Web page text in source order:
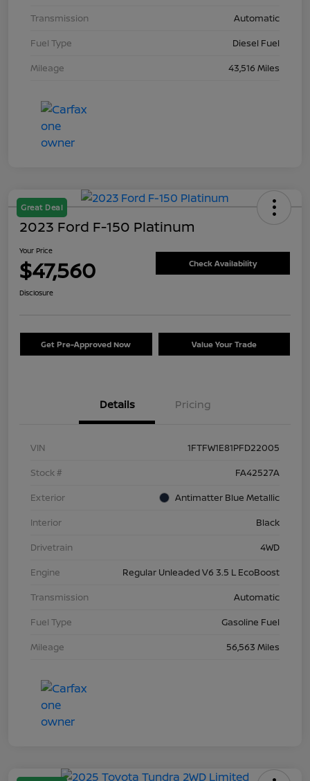
Transmission
Automatic
Fuel Type
Diesel Fuel
Mileage
43,516 Miles
Great Deal
2023 Ford F-150 Platinum
Your Price
$47,560 Check Availability
Disclosure
Get Pre-Approved Now Value Your Trade
Details Pricing
VIN
1FTFW1E81PFD22005
Stock #
FA42527A
Exterior
Antimatter Blue Metallic
Interior
Black
Drivetrain
4WD
Engine
Regular Unleaded V6 3.5 L EcoBoost
Transmission
Automatic
Fuel Type
Gasoline Fuel
Mileage
56,563 Miles